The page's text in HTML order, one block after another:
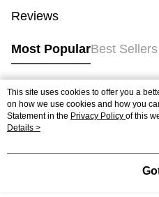
Reviews
Most PopularBest Sellers
Popular Tags
Best Sellers
This site uses cookies to offer you a
on how we use cookies and how you
Statement in the Privacy Policy of this
agree to our use of cookies as
Details >